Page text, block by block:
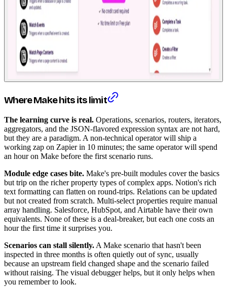
Where Make hits its limit
The learning curve is real. Operations, scenarios, routers, iterators,
aggregators, and the JSON-flavored expression syntax are not hard,
but they are a paradigm. A non-technical operator will ship a
working zap on Zapier in 10 minutes; the same operator will spend
an hour on Make before the first scenario runs.
Module edge cases bite. Make's pre-built modules cover the basics
but trip on the richer property types of complex apps. Notion's rich
text formatting can flatten on round-trips. Relations can be updated
but not created from scratch. Multi-select properties require manual
array handling. Salesforce, HubSpot, and Airtable have their own
equivalents. None of these is a deal-breaker, but each one costs an
hour the first time it surprises you.
Scenarios can stall silently. A Make scenario that hasn't been
inspected in three months is often quietly out of sync, usually
because an upstream field changed shape and the scenario failed
without raising. The visual debugger helps, but it only helps when
you remember to look.